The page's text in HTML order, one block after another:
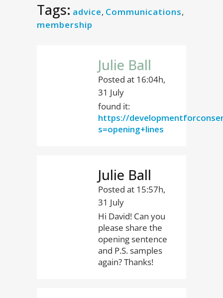
Tags: advice, Communications,
membership
Julie Ball
Posted at 16:04h,
31 July
found it:
https://
s=opening+lines
Julie Ball
Posted at 15:57h,
31 July
Hi David! Can you
please share the
opening sentence
and P.S. samples
again? Thanks!